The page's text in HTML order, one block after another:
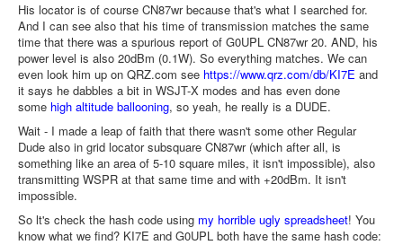
His locator is of course CN87wr because that's what I searched for.
And I can see also that his time of transmission matches the same
time that there was a spurious report of G0UPL CN87wr 20. AND, his
power level is also 20dBm (0.1W). So everything matches. We can
even look him up on QRZ.com see https://www.qrz.com/db/KI7E and
it says he dabbles a bit in WSJT-X modes and has even done
some high altitude ballooning, so yeah, he really is a DUDE.
Wait - I made a leap of faith that there wasn't some other Regular
Dude also in grid locator subsquare CN87wr (which after all, is
something like an area of 5-10 square miles, it isn't impossible), also
transmitting WSPR at that same time and with +20dBm. It isn't
impossible.
So lt's check the hash code using my horrible ugly spreadsheet! You
know what we find? KI7E and G0UPL both have the same hash code: